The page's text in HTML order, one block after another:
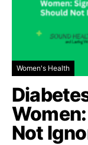
Women's Health
Not